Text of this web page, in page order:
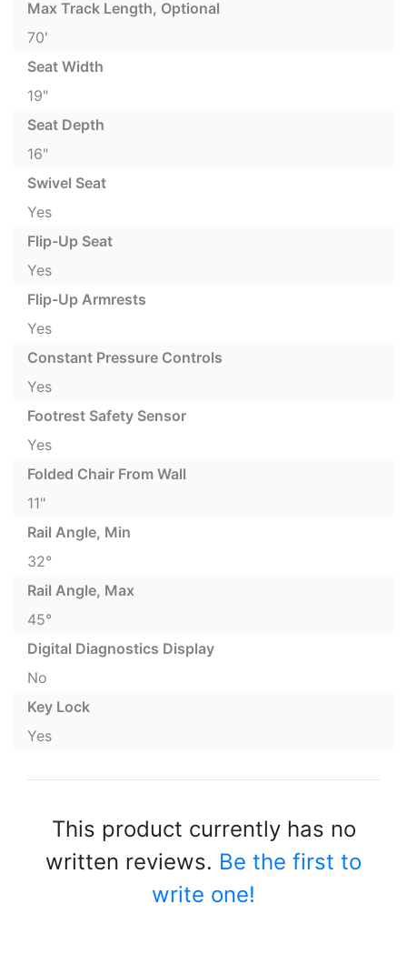
Max Track Length, Optional
70'
Seat Width
19"
Seat Depth
16"
Swivel Seat
Yes
Flip-Up Seat
Yes
Flip-Up Armrests
Yes
Constant Pressure Controls
Yes
Footrest Safety Sensor
Yes
Folded Chair From Wall
11"
Rail Angle, Min
32°
Rail Angle, Max
45°
Digital Diagnostics Display
No
Key Lock
Yes
This product currently has no
written reviews. Be the first to
write one!